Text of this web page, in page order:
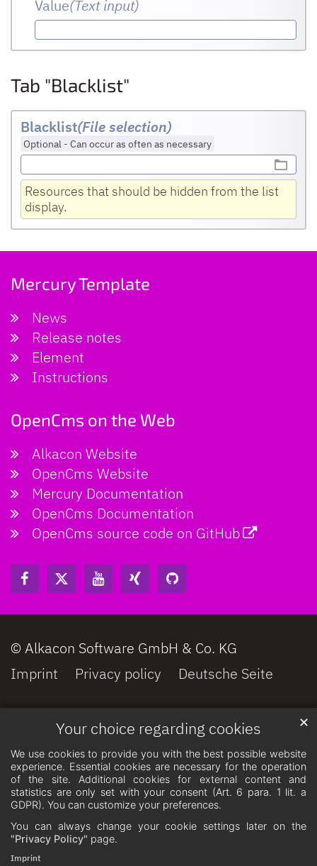
Your choice regarding cookies
We use cookies to provide you with the best possible website
experience. Essential cookies are necessary for the operation
of the site. Additional cookies for external content and
statistics are only set with your consent (Art. 6 para. 1 lit. a
GDPR). You can customize your preferences.
You can always change your cookie settings later on the
"Privacy Policy" page.
✕
Imprint
Value(Text input)
Tab "Blacklist"
Blacklist(File selection)
Optional - Can occur as often as necessary
Resources that should be hidden from the list
display.
Mercury Template
News
Release notes
Element
Instructions
OpenCms on the Web
Alkacon Website
OpenCms Website
Mercury Documentation
OpenCms Documentation
OpenCms source code on GitHub
© Alkacon Software GmbH & Co. KG
Imprint
Privacy policy Deutsche Seite